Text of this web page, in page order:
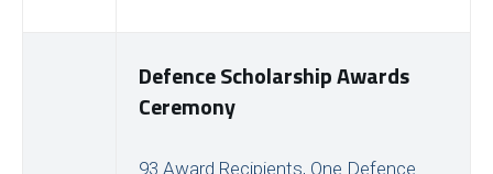
Defence Scholarship Awards
Ceremony
93 Award Recipients, One Defence